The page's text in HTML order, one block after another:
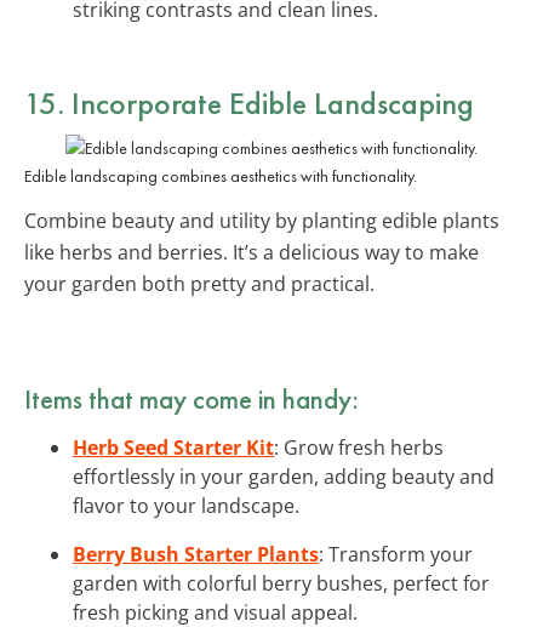
striking contrasts and clean lines.
15. Incorporate Edible Landscaping
Edible landscaping combines aesthetics with functionality.
Combine beauty and utility by planting edible plants
like herbs and berries. It’s a delicious way to make
your garden both pretty and practical.
Items that may come in handy:
Herb Seed Starter Kit: Grow fresh herbs
effortlessly in your garden, adding beauty and
flavor to your landscape.
Berry Bush Starter Plants: Transform your
garden with colorful berry bushes, perfect for
fresh picking and visual appeal.